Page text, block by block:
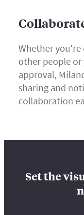
Whether
other people or
approval,
sharing and
collaboration
Set the